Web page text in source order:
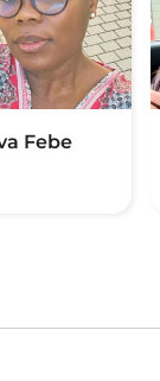
Febe